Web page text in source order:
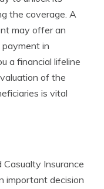
the coverage. A
may offer an
in
a financial lifeline
of the
is vital
Insurance
important decision